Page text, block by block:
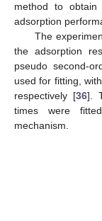
method to
adsorption
The
the adsorption
pseudo second-
used for fitting,
respectively [36].
times were
mechanism.